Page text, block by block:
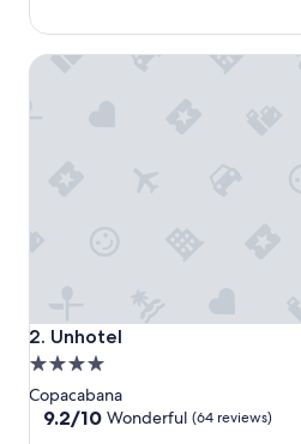
reviews)
2. Unhotel
Unhotel
4.0
star
property
Copacabana
9.2
9.2/10 Wonderful (64 reviews)
Unhotel